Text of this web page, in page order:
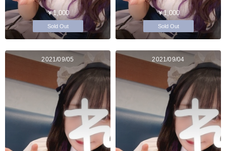
￥1,000
Sold Out
￥1,000
Sold Out
2021/09/05 2021/09/04